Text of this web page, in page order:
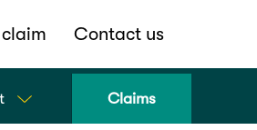
Contact us
Claims